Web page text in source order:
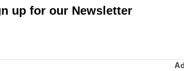
up for our Newsletter